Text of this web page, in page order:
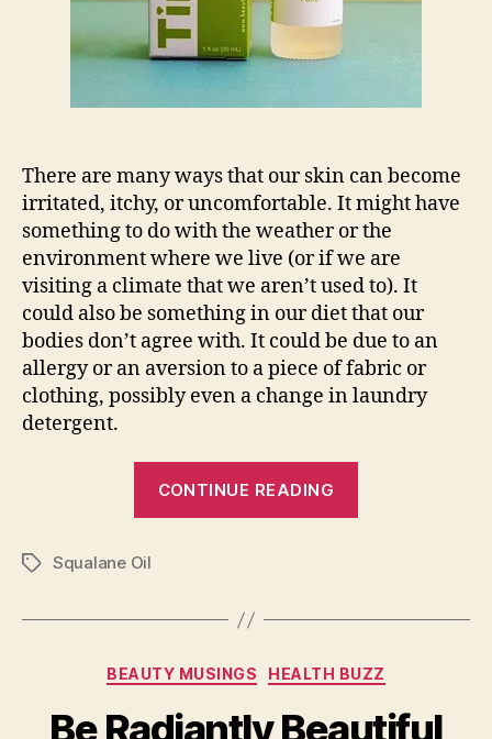
There are many ways that our skin can become
irritated, itchy, or uncomfortable. It might have
something to do with the weather or the
environment where we live (or if we are
visiting a climate that we aren’t used to). It
could also be something in our diet that our
bodies don’t agree with. It could be due to an
allergy or an aversion to a piece of fabric or
clothing, possibly even a change in laundry
detergent.
CONTINUE READING
Irritation”
TagsSqualane Oil
Categories
BEAUTY MUSINGS HEALTH BUZZ
Be Radiantly Beautiful